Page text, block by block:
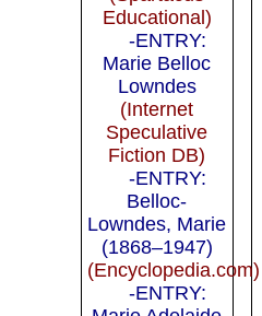
Educational)
-ENTRY:
Marie Belloc
Lowndes
(Internet
Speculative
Fiction DB)
-ENTRY:
Belloc-
Lowndes, Marie
(1868–1947)
(Encyclopedia.com)
-ENTRY: